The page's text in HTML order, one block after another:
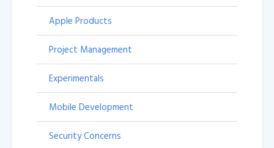
Apple Products
Project Management
Experimentals
Mobile Development
Security Concerns